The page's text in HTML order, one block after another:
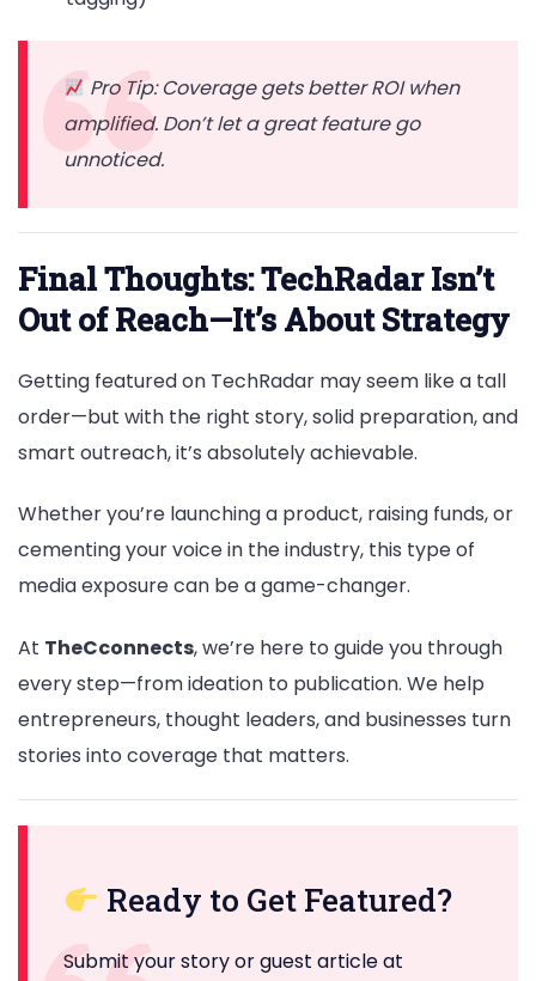
Pro Tip: Coverage gets better ROI when
amplified. Don’t let a great feature go
unnoticed.
Final Thoughts: TechRadar Isn’t
Out of Reach—It’s About Strategy
Getting featured on TechRadar may seem like a tall
order—but with the right story, solid preparation, and
smart outreach, it’s absolutely achievable.
Whether you’re launching a product, raising funds, or
cementing your voice in the industry, this type of
media exposure can be a game-changer.
At TheCconnects, we’re here to guide you through
every step—from ideation to publication. We help
entrepreneurs, thought leaders, and businesses turn
stories into coverage that matters.
Ready to Get Featured?
Submit your story or guest article at